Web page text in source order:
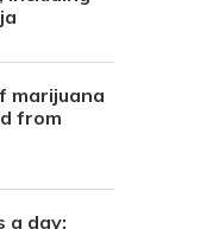
marijuana
from
a day: